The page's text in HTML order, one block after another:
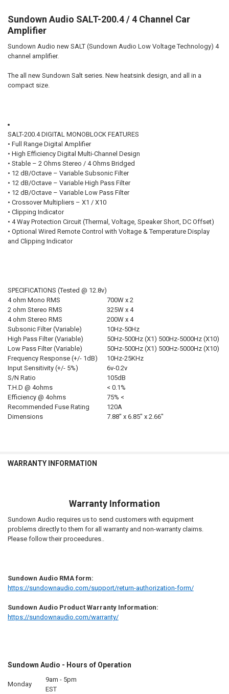
DOWN4SOUNDSHOP STICKER:
CURRENT STOCK:
QUANTITY:
DECREASE QUANTITY OF DOWN4SOUND | JP84 - BLUE | 400W RMS |
Sundown Audio SALT-200.4 / 4 Channel Car
Amplifier
Sundown Audio new SALT (Sundown Audio Low Voltage Technology) 4
channel amplifier.
The all new Sundown Salt series. New heatsink design, and all in a
compact size.
SALT-200.4 DIGITAL MONOBLOCK FEATURES
• Full Range Digital Amplifier
• High Efficiency Digital Multi-Channel Design
• Stable – 2 Ohms Stereo / 4 Ohms Bridged
• 12 dB/Octave – Variable Subsonic Filter
• 12 dB/Octave – Variable High Pass Filter
• 12 dB/Octave – Variable Low Pass Filter
• Crossover Multipliers – X1 / X10
• Clipping Indicator
• 4 Way Protection Circuit (Thermal, Voltage, Speaker Short, DC Offset)
• Optional Wired Remote Control with Voltage & Temperature Display
and Clipping Indicator
SPECIFICATIONS (Tested @ 12.8v)
4 ohm Mono RMS
700W x 2
2 ohm Stereo RMS
325W x 4
4 ohm Stereo RMS
200W x 4
Subsonic Filter (Variable)
10Hz-50Hz
High Pass Filter (Variable)
50Hz-500Hz (X1) 500Hz-5000Hz (X10)
Low Pass Filter (Variable)
50Hz-500Hz (X1) 500Hz-5000Hz (X10)
Frequency Response (+/- 1dB)
10Hz-25KHz
Input Sensitivity (+/- 5%)
6v-0.2v
S/N Ratio
105dB
T.H.D @ 4ohms
< 0.1%
Efficiency @ 4ohms
75% <
Recommended Fuse Rating
120A
Dimensions
7.88″ x 6.85″ x 2.66″
WARRANTY INFORMATION
Warranty Information
Sundown Audio requires us to send customers with equipment
problems directly to them for all warranty and non-warranty claims.
Please follow their proceedures..
Sundown Audio RMA form:
https://sundownaudio.com/support/return-authorization-form/
Sundown Audio Product Warranty Information:
https://sundownaudio.com/warranty/
Sundown Audio - Hours of Operation
Monday
9am - 5pm
EST